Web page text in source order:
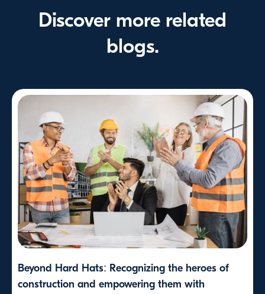
Discover more related
blogs.
Beyond Hard Hats: Recognizing the heroes of
construction and empowering them with